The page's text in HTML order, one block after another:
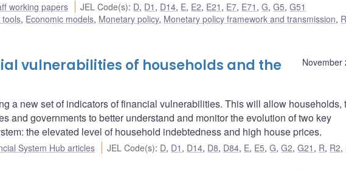
working papers JEL Code(s): D, D1 , D14, E, E2, E21 , E7, E71 ,G,G5,G51
tools, Economic models, Monetary policy, Monetary policy framework and transmission,
November
vulnerabilities of households and the
a new set of indicators of financial vulnerabilities. This will allow households,
and governments to better understand and monitor the evolution of two key
the elevated level of household indebtedness and high house prices.
System Hub articles JEL Code(s): D, D1 , D14, D8, D84, E, E5,G,G2,G21 , R, R2,